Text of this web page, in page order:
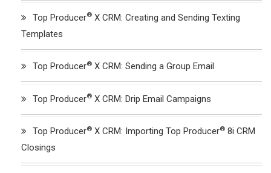
Top Producer® X CRM: Creating and Sending Texting
Templates
Top Producer® X CRM: Sending a Group Email
Top Producer® X CRM: Drip Email Campaigns
Top Producer® X CRM: Importing Top Producer® 8i CRM
Closings